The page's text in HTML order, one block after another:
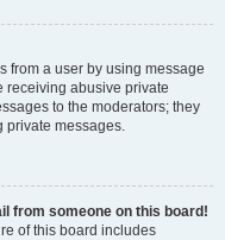
from a user by using message
receiving abusive private
to the moderators; they
private messages.
from someone on this board!
of this board includes